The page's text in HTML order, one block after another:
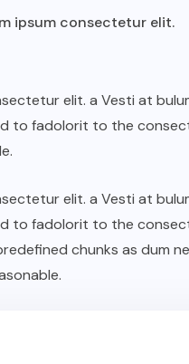
ipsum consectetur elit.
elit. a Vesti at
to fadolorit to the
elit. a Vesti at
to fadolorit to the
chunks as dum